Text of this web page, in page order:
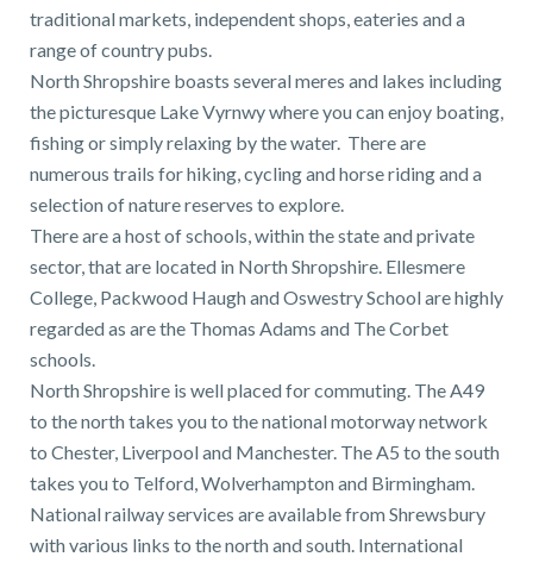
traditional markets, independent shops, eateries and a
range of country pubs.
North Shropshire boasts several meres and lakes including
the picturesque Lake Vyrnwy where you can enjoy boating,
fishing or simply relaxing by the water. There are
numerous trails for hiking, cycling and horse riding and a
selection of nature reserves to explore.
There are a host of schools, within the state and private
sector, that are located in North Shropshire. Ellesmere
College, Packwood Haugh and Oswestry School are highly
regarded as are the Thomas Adams and The Corbet
schools.
North Shropshire is well placed for commuting. The A49
to the north takes you to the national motorway network
to Chester, Liverpool and Manchester. The A5 to the south
takes you to Telford, Wolverhampton and Birmingham.
National railway services are available from Shrewsbury
with various links to the north and south. International